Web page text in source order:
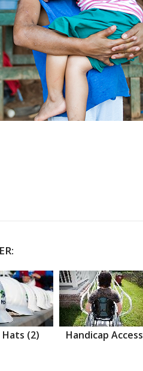
Hats (2) Handicap Access